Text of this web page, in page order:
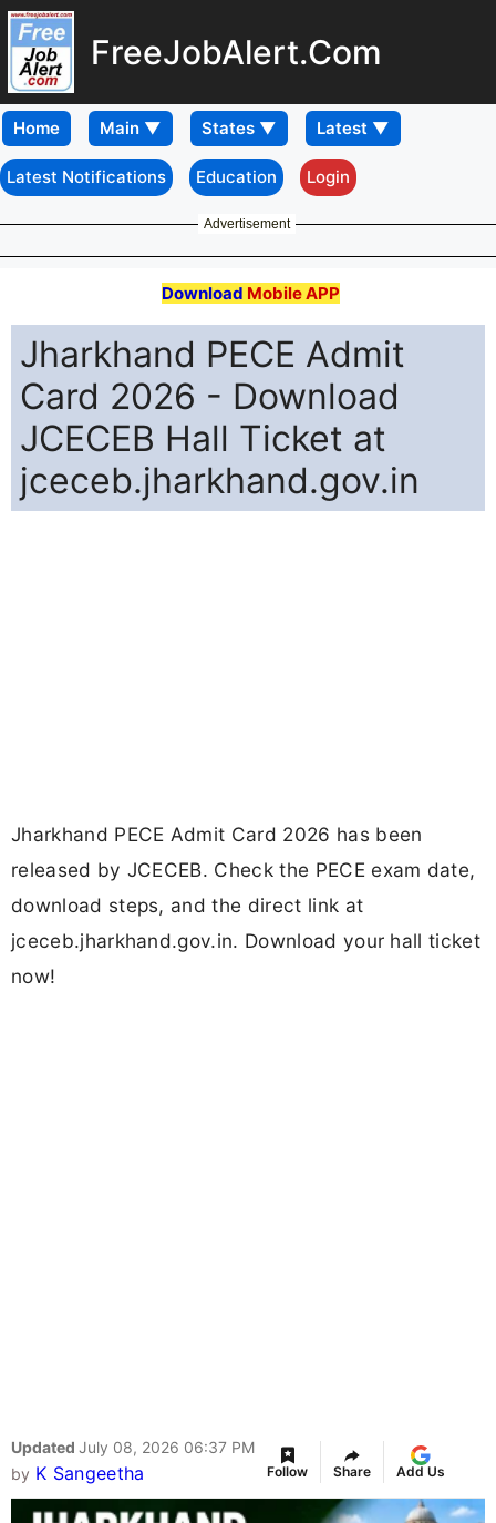
FreeJobAlert.Com
Home
Latest Notifications Education Login
Advertisement
Download Mobile APP
Jharkhand PECE Admit
Card 2026 - Download
JCECEB Hall Ticket at
jceceb.jharkhand.gov.in
Jharkhand PECE Admit Card 2026 has been
released by JCECEB. Check the PECE exam date,
download steps, and the direct link at
jceceb.jharkhand.gov.in. Download your hall ticket
now!
Updated July 08, 2026 06:37 PM
by K Sangeetha Follow Share Add Us